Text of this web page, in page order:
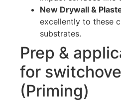
New Drywall &
excellently to these
substrates.
Prep &
for
(Priming)